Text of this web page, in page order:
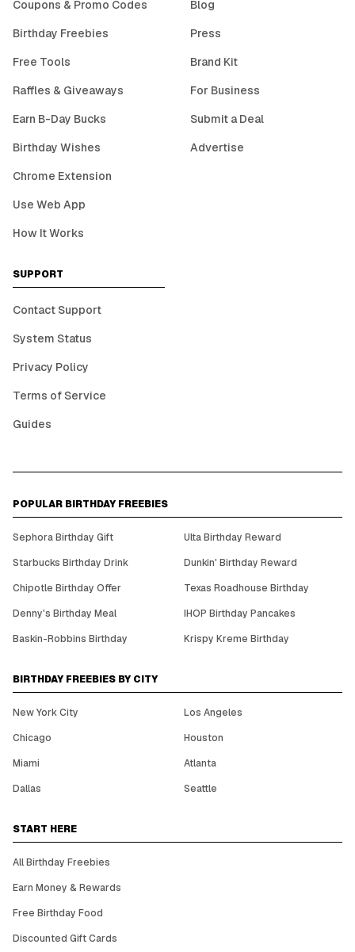
Coupons & Promo Codes
Birthday Freebies
Free Tools
Raffles & Giveaways
Earn B-Day Bucks
Birthday Wishes
Chrome Extension
Use Web App
How It Works
Blog
Press
Brand Kit
For Business
Submit a Deal
Advertise
SUPPORT
Contact Support
System Status
Privacy Policy
Terms of Service
Guides
POPULAR BIRTHDAY FREEBIES
Sephora Birthday Gift
Ulta Birthday Reward
Starbucks Birthday Drink
Dunkin' Birthday Reward
Chipotle Birthday Offer
Texas Roadhouse Birthday
Denny's Birthday Meal
IHOP Birthday Pancakes
Baskin-Robbins Birthday
Krispy Kreme Birthday
BIRTHDAY FREEBIES BY CITY
New York City
Los Angeles
Chicago
Houston
Miami
Atlanta
Dallas
Seattle
START HERE
All Birthday Freebies
Earn Money & Rewards
Free Birthday Food
Discounted Gift Cards